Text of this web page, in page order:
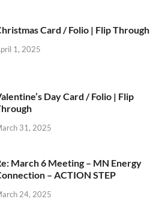
Card / Folio | Flip Through
1, 2025
Day Card / Folio | Flip
31, 2025
March 6 Meeting – MN Energy
– ACTION STEP
24, 2025